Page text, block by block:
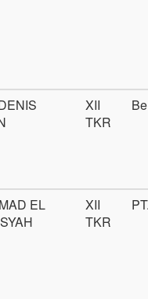
XII
TKR
EL
XII
TKR